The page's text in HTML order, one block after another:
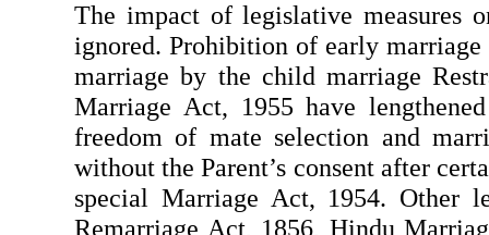
The impact of legislative measures
ignored. Prohibition of early
marriage by the child marriage
Marriage Act, 1955 have
freedom of mate selection and
without the Parent’s consent after
special Marriage Act, 1954. Other
Remarriage Act, 1856, Hindu